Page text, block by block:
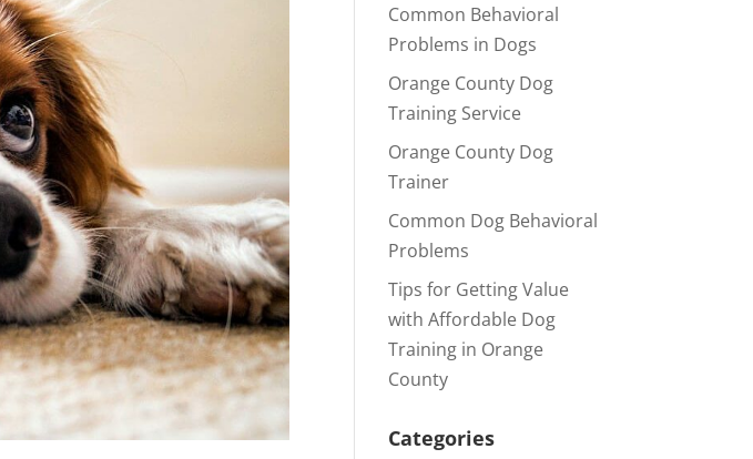
Common Behavioral
Problems in Dogs
Orange County Dog
Training Service
Orange County Dog
Trainer
Common Dog Behavioral
Problems
Tips for Getting Value
with Affordable Dog
Training in Orange
County
Categories